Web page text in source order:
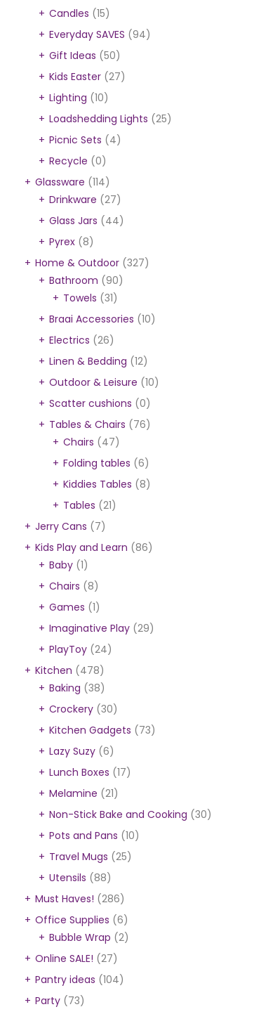
Candles (15)
Everyday SAVES (94)
Gift Ideas (50)
Kids Easter (27)
Lighting (10)
Loadshedding Lights (25)
Picnic Sets (4)
Recycle (0)
Glassware (114)
Drinkware (27)
Glass Jars (44)
Pyrex (8)
Home & Outdoor (327)
Bathroom (90)
Towels (31)
Braai Accessories (10)
Electrics (26)
Linen & Bedding (12)
Outdoor & Leisure (10)
Scatter cushions (0)
Tables & Chairs (76)
Chairs (47)
Folding tables (6)
Kiddies Tables (8)
Tables (21)
Jerry Cans (7)
Kids Play and Learn (86)
Baby (1)
Chairs (8)
Games (1)
Imaginative Play (29)
PlayToy (24)
Kitchen (478)
Baking (38)
Crockery (30)
Kitchen Gadgets (73)
Lazy Suzy (6)
Lunch Boxes (17)
Melamine (21)
Non-Stick Bake and Cooking (30)
Pots and Pans (10)
Travel Mugs (25)
Utensils (88)
Must Haves! (286)
Office Supplies (6)
Bubble Wrap (2)
Online SALE! (27)
Pantry ideas (104)
Party (73)